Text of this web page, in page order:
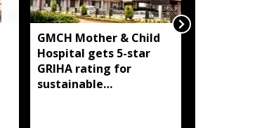
GMCH Mother & Child
Hospital gets 5-star
GRIHA rating for
sustainable